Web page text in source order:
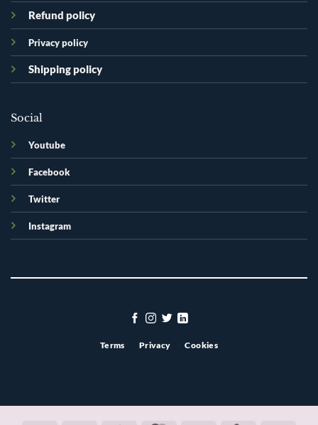
Refund policy
Privacy policy
Shipping policy
Social
Youtube
Facebook
Twitter
Instagram
Terms Privacy Cookies